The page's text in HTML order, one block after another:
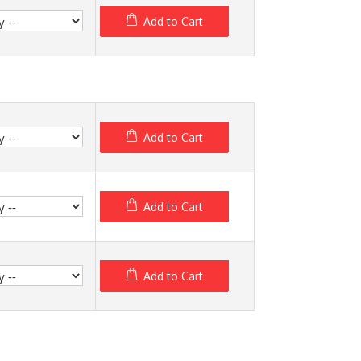
Add to Cart
Add to Cart
Add to Cart
Add to Cart